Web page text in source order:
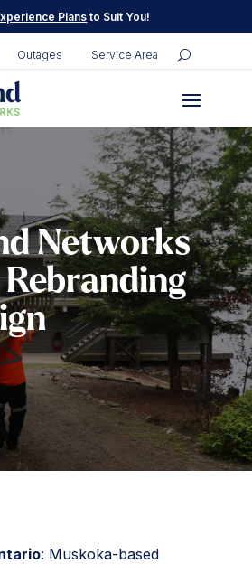
Plans to Suit You!
Outages Service Area
Networks
: Muskoka-based